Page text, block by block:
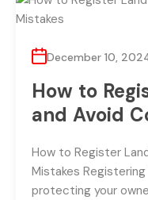
December 10,
How to
and Avoid
How to Register
Mistakes
protecting your